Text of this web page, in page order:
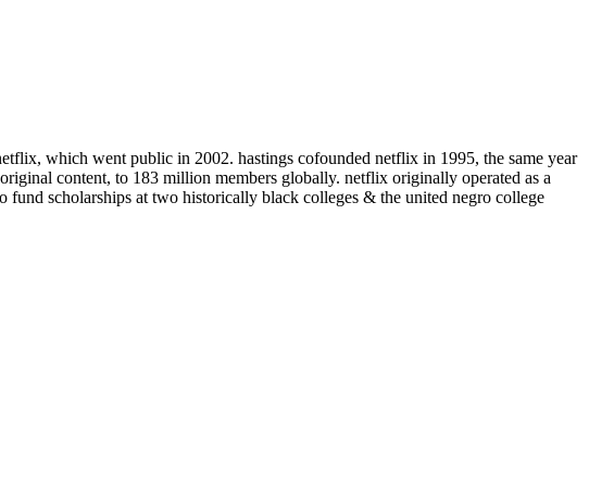
which went public in 2002. hastings cofounded netflix in 1995, the same year
content, to 183 million members globally. netflix originally operated as a
scholarships at two historically black colleges & the united negro college